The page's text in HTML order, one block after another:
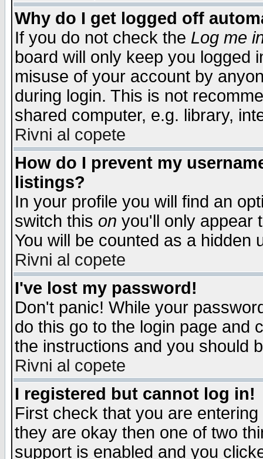
Why do I get logged off
If you do not check the Log me
board will only keep you logged
misuse of your account by
during login. This is not
shared computer, e.g. library,
Rivni al copete
How do I prevent my
listings?
In your profile you will find an
switch this on you'll only appear
You will be counted as a hidden
Rivni al copete
I've lost my password!
Don't panic! While your
do this go to the login page and
the instructions and you should
Rivni al copete
I registered but cannot log in!
First check that you are
they are okay then one of two
support is enabled and you